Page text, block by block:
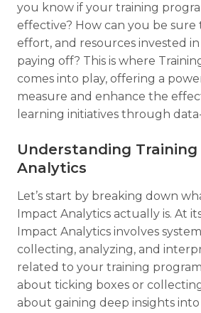
you know if your training
effective? How can you be
effort, and resources invested
paying off? This is where
comes into play, offering a
measure and enhance the
learning initiatives through
Understanding
Analytics
Let’s start by breaking down
Impact Analytics actually is. At
Impact Analytics involves
collecting, analyzing, and
related to your training
about ticking boxes or
about gaining deep insights